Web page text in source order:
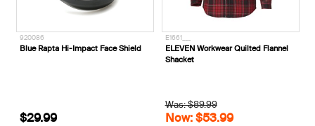
312661__
Steel Blue Southern Cross® Zip
$254.99
920086
Blue Rapta Hi-Impact Face Shield
$29.99